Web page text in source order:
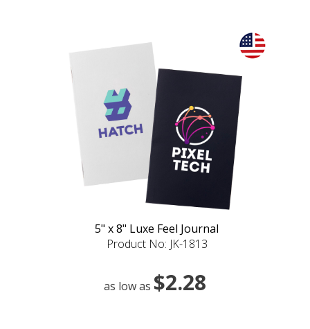
5" x 8" Luxe Feel Journal
Product No: JK-1813
as low as $2.28